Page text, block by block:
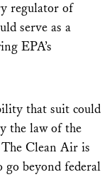
regulator of
serve as a
EPA’s
that suit could
the law of the
Clean Air is
beyond federal